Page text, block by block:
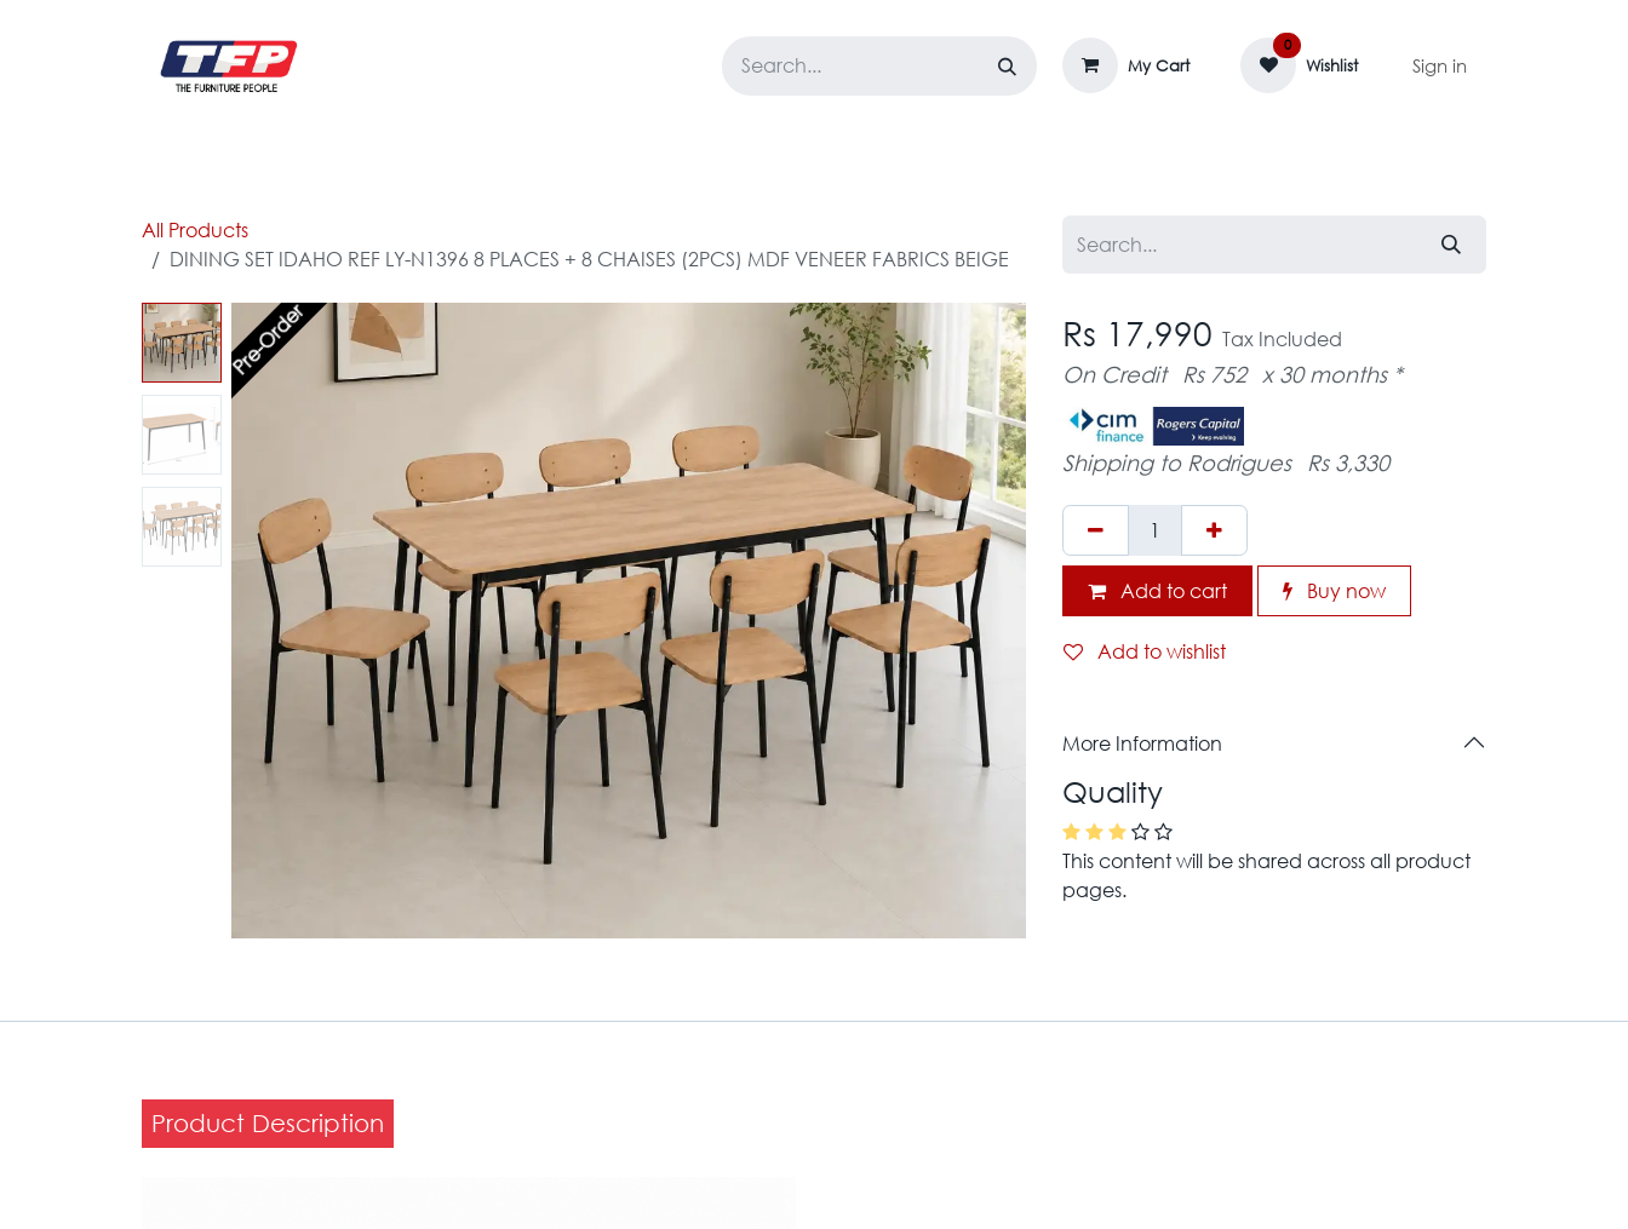
My Cart
0
Wishlist Sign in
All Products
DINING SET IDAHO REF LY-N1396 8 PLACES + 8 CHAISES (2PCS) MDF VENEER FABRICS BEIGE
Pre-Order Rs 17,990 Tax Included
On Credit Rs 752 x 30 months *
Shipping to Rodrigues Rs 3,330
Add to cart Buy now
Add to wishlist
More Information
Quality
This content will be shared across all product
pages.
Product Description